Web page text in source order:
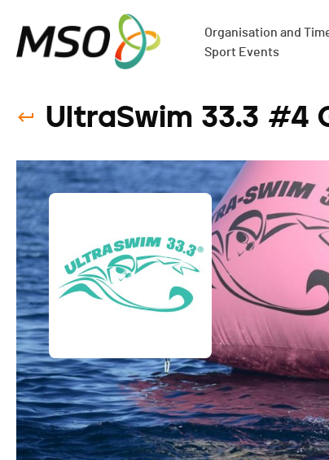
Organisation and
Sport Events
UltraSwim 33.3 #4